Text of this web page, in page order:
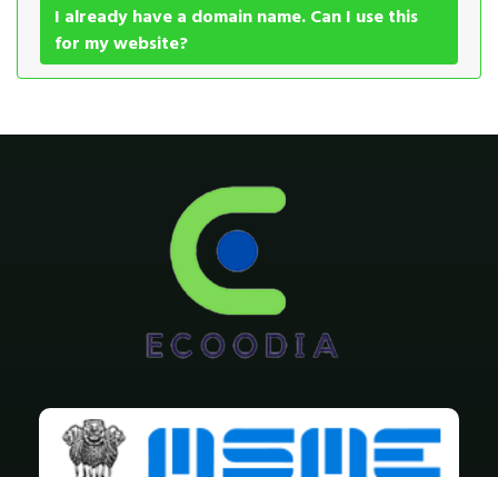
I already have a domain name. Can I use this
for my website?